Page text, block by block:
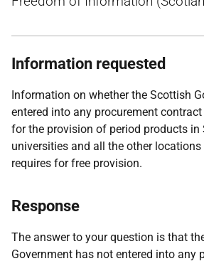
Information requested
Information on whether the Scottish
entered into any procurement
for the provision of period products in
universities and all the other locations
requires for free provision.
Response
The answer to your question is that
Government has not entered into any